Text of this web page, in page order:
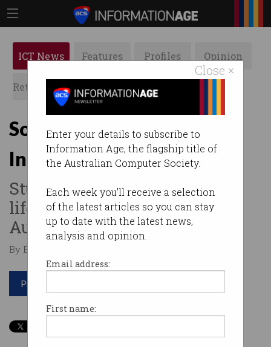
Close ×
Enter your details to subscribe to
Information Age, the flagship title of
the Australian Computer Society.
Each week you'll receive a selection
of the latest articles so you can stay
up to date with the latest news,
analysis and opinion.
Email address:
First name:
ICT News Features Profiles Opinion
Retrospects ACS News Galleries
SolarBuddy lights land in
India
Students have been given a
life-changing gift from
Australia.
By Edward Pollitt on Apr 07 2017 02:12 PM
Print article